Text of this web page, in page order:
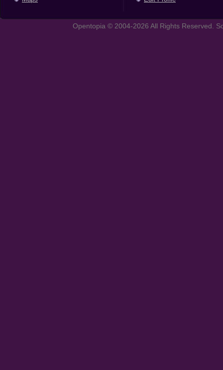
Opentopia © 2004-2026 All Rights Reserved.